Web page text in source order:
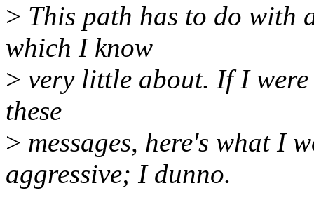
> This path has to do with
which I know
> very little about. If I
these
> messages, here's what I
aggressive; I dunno.